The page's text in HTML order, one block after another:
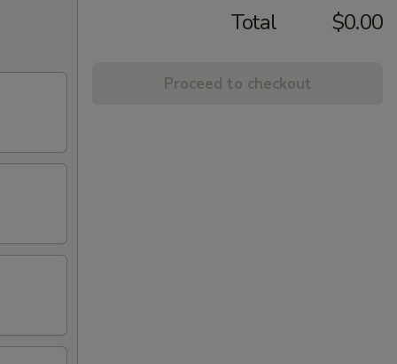
Total $0.00
Proceed to checkout